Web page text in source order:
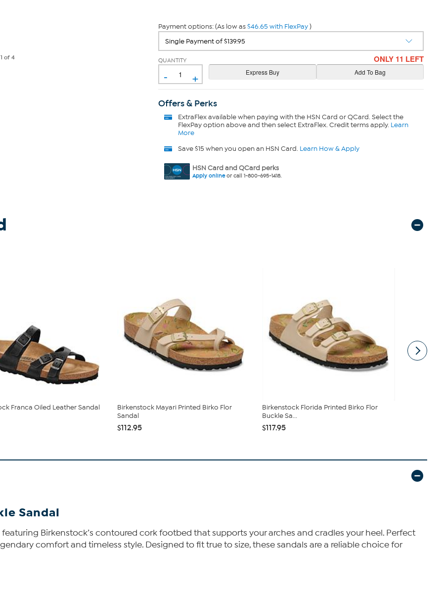
1 of 4
Payment options: (As low as$46.65 with FlexPay)
QUANTITY
- +
ONLY 11 LEFT
Offers & Perks
ExtraFlexavailable when paying with the HSN Card or QCard. Select the
FlexPay option above and then select ExtraFlex. Credit terms apply. Learn
More
Save $15 when you open an HSN Card. Learn How & Apply
HSN Card and QCard perks
Apply onlineor call 1-800-695-1418.
Franca Oiled Leather Sandal
Birkenstock Mayari Printed Birko Flor
Sandal
$112.95
Birkenstock Florida Printed Birko Flor
Buckle Sa...
$117.95
Sandal
Birkenstock’s contoured cork footbed that supports your arches and cradles your heel. Perfect
comfort and timeless style. Designed to fit true to size, these sandals are a reliable choice for